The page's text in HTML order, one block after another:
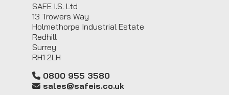
SAFE I.S. Ltd
13 Trowers Way
Holmethorpe Industrial Estate
Redhill
Surrey
RH1 2LH
0800 955 3580
sales@safeis.co.uk